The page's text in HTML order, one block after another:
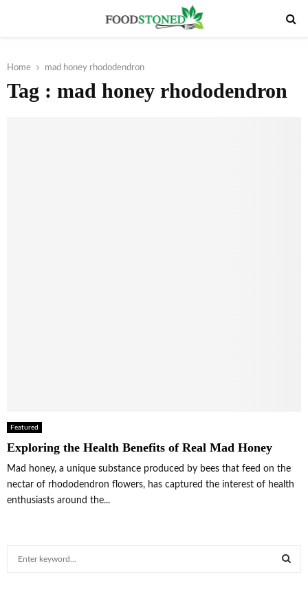
Home mad honey rhododendron
Tag : mad honey rhododendron
Featured
Exploring the Health Benefits of Real Mad Honey
Mad honey, a unique substance produced by bees that feed on the
nectar of rhododendron flowers, has captured the interest of health
enthusiasts around the...